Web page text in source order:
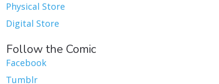
Physical Store
Digital Store
Follow the Comic
Facebook
Tumblr